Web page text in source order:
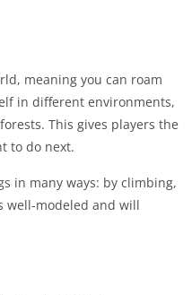
meaning you can roam
in different environments,
This gives players the
to do next.
in many ways: by climbing,
modeled and will